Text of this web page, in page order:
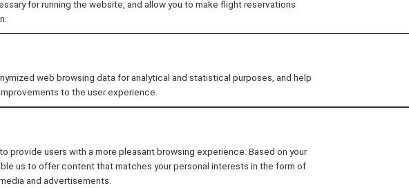
all customers to ensure a safe and comfortable flight.
for running the website, and allow you to make flight reservations
web browsing data for analytical and statistical purposes, and help
to the user experience.
provide users with a more pleasant browsing experience. Based on your
us to offer content that matches your personal interests in the form of
and advertisements.